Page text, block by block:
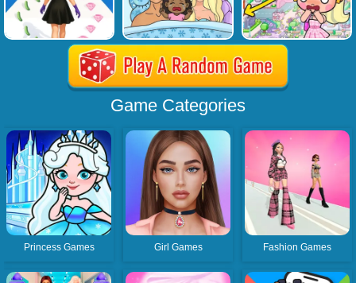
Game Categories
Princess Games Girl Games Fashion Games